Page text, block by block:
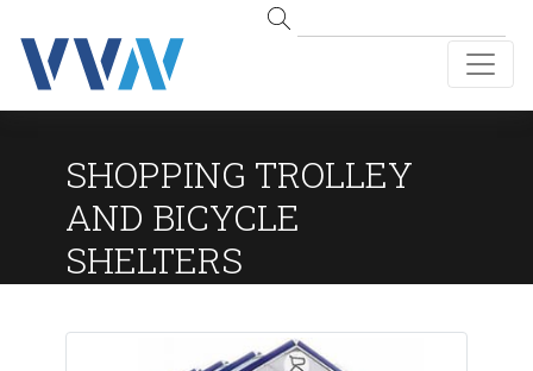
SHOPPING TROLLEY
AND BICYCLE
SHELTERS